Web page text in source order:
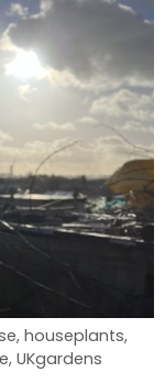
houseplants,
UKgardens